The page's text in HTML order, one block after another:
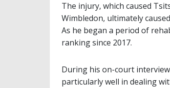
The injury, which caused
Wimbledon, ultimately
As he began a period of
ranking since 2017.
During his on-court
particularly well in dealing